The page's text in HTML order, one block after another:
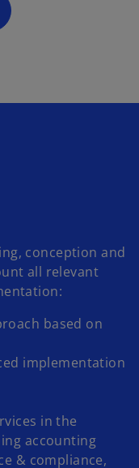
conception and
all relevant
based on
implementation
in the
accounting
& compliance,